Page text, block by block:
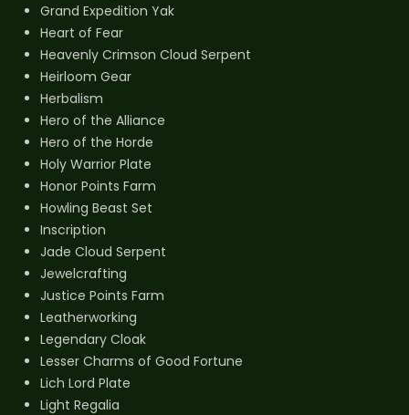
Grand Expedition Yak
Heart of Fear
Heavenly Crimson Cloud Serpent
Heirloom Gear
Herbalism
Hero of the Alliance
Hero of the Horde
Holy Warrior Plate
Honor Points Farm
Howling Beast Set
Inscription
Jade Cloud Serpent
Jewelcrafting
Justice Points Farm
Leatherworking
Legendary Cloak
Lesser Charms of Good Fortune
Lich Lord Plate
Light Regalia